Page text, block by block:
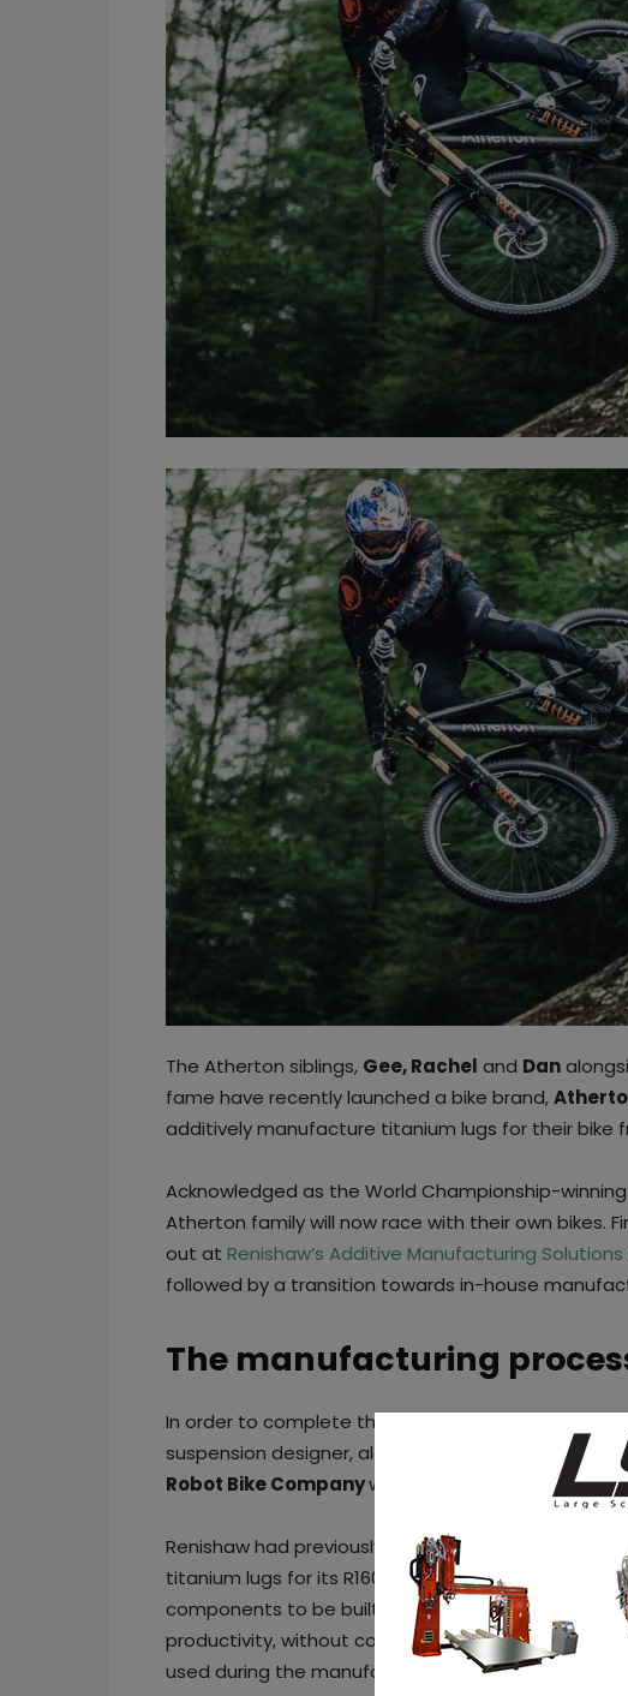
The Atherton siblings, Gee, Rachel and Dan
fame have recently launched a bike brand,
additively manufacture titanium lugs for their bike
Acknowledged as the World Championship-
Atherton family will now race with their own bikes.
out at Renishaw’s Additive Manufacturing
followed by a transition towards in-house
The manufacturing
In order to complete the team that will bring life to
suspension designer, along with
Ed
Robot Bike Companywill join the existing team.
Renishaw had previously worked with the Robot
titanium lugs for its R160 bike frame. However, the
components to be built on the four-laser
RenAM
productivity, without compromising on quality.
used during the manufacturing process.